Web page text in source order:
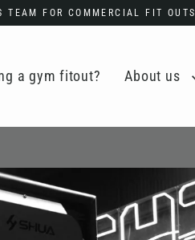
FOR COMMERCIAL FIT OUTS
a gym fitout?
About us